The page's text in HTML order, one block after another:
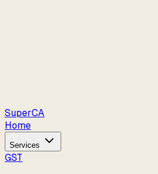
SuperCA
Home
Services
GST